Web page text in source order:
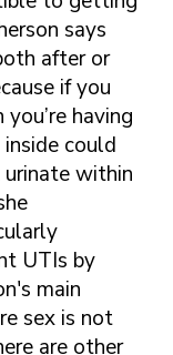
UP
OF
SHOULD I
ASK
A
OR
AND
& YOUNG
PART
CARE
ABOUT
says
after or
if you
having
could
within
UTIs by
main
sex is not
are other